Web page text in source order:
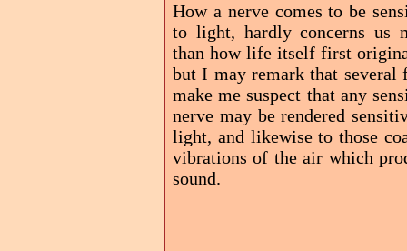
How a nerve comes to be
to light, hardly concerns us
than how life itself first
but I may remark that several
make me suspect that any
nerve may be rendered
light, and likewise to those
vibrations of the air which
sound.